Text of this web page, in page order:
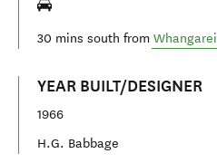
30 mins south from Whangarei
YEAR BUILT/DESIGNER
1966
H.G. Babbage